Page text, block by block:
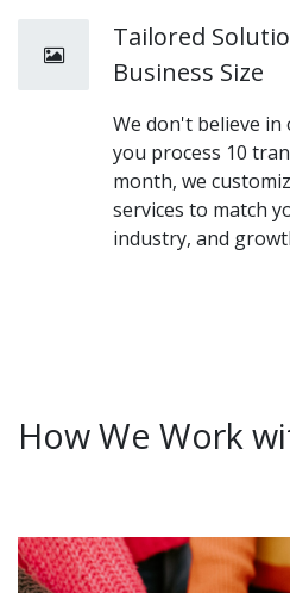
Tailored
Business Size
We don't believe in
you process 10
month, we
services to match
industry, and
How We Work